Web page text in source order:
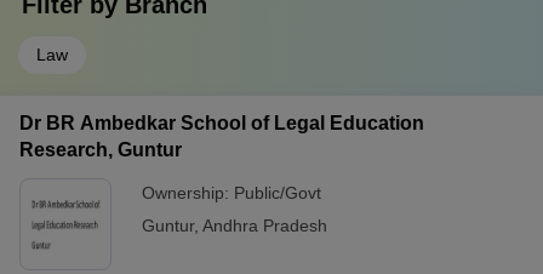
Law
Dr BR Ambedkar School of Legal Education
Research, Guntur
Ownership: Public/Govt
Guntur, Andhra Pradesh